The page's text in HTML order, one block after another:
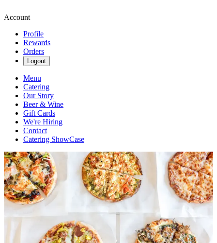
Account
Profile
Rewards
Orders
Logout
Menu
Catering
Our Story
Beer & Wine
Gift Cards
We're Hiring
Contact
Catering ShowCase